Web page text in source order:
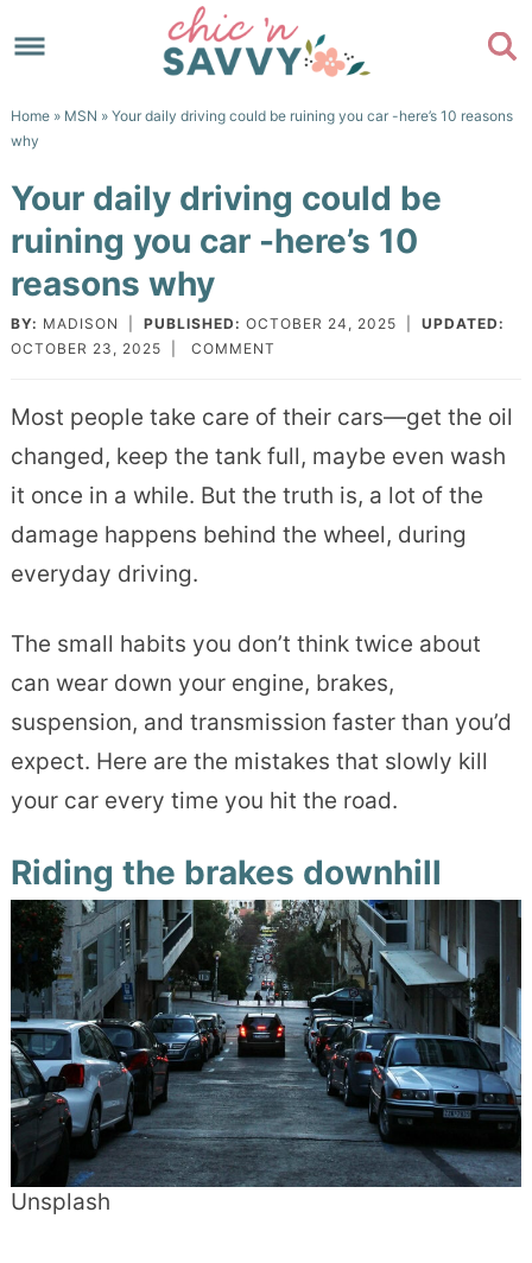
to
navigation
Skip
main
to
sidebar
Skip
footer
Home» MSN » Your daily driving could be ruining you car -here’s 10 reasons
why
Your daily driving could be
ruining you car -here’s 10
reasons why
BY: MADISON PUBLISHED: OCTOBER 24, 2025
UPDATED:
OCTOBER 23, 2025
COMMENT
Most people take care of their cars—get the oil
changed, keep the tank full, maybe even wash
it once in a while. But the truth is, a lot of the
damage happens behind the wheel, during
everyday driving.
The small habits you don’t think twice about
can wear down your engine, brakes,
suspension, and transmission faster than you’d
expect. Here are the mistakes that slowly kill
your car every time you hit the road.
Riding the brakes downhill
Unsplash